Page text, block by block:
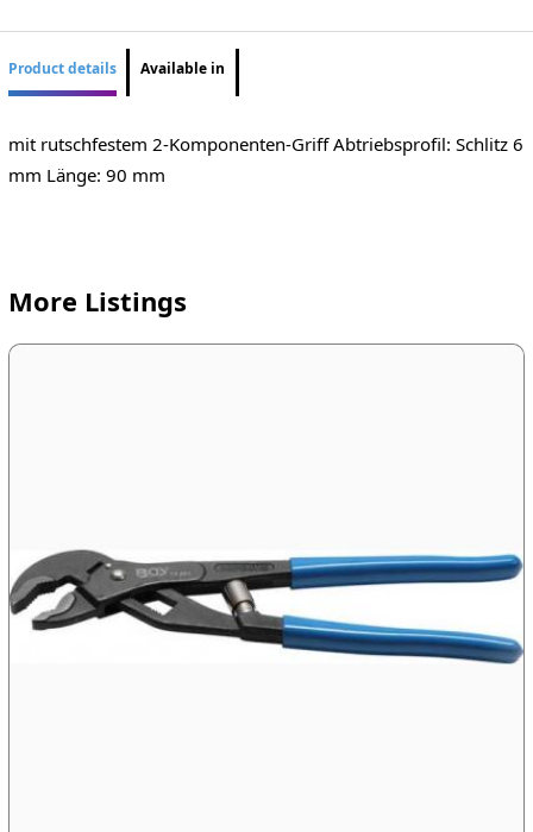
Product details Available in
mit rutschfestem 2-Komponenten-Griff Abtriebsprofil: Schlitz 6
mm Länge: 90 mm
More Listings